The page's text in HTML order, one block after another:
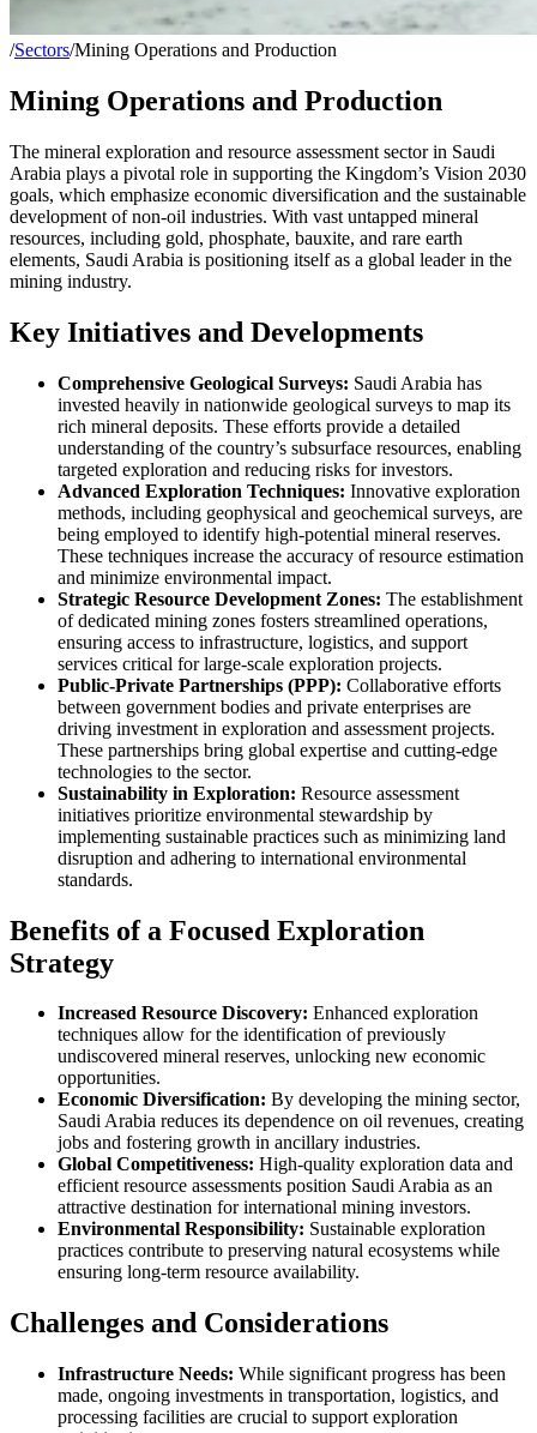
/Sectors/Mining Operations and Production
Mining Operations and Production
The mineral exploration and resource assessment sector in Saudi
Arabia plays a pivotal role in supporting the Kingdom’s Vision 2030
goals, which emphasize economic diversification and the sustainable
development of non-oil industries. With vast untapped mineral
resources, including gold, phosphate, bauxite, and rare earth
elements, Saudi Arabia is positioning itself as a global leader in the
mining industry.
Key Initiatives and Developments
Comprehensive Geological Surveys: Saudi Arabia has
invested heavily in nationwide geological surveys to map its
rich mineral deposits. These efforts provide a detailed
understanding of the country’s subsurface resources, enabling
targeted exploration and reducing risks for investors.
Advanced Exploration Techniques: Innovative exploration
methods, including geophysical and geochemical surveys, are
being employed to identify high-potential mineral reserves.
These techniques increase the accuracy of resource estimation
and minimize environmental impact.
Strategic Resource Development Zones: The establishment
of dedicated mining zones fosters streamlined operations,
ensuring access to infrastructure, logistics, and support
services critical for large-scale exploration projects.
Public-Private Partnerships (PPP): Collaborative efforts
between government bodies and private enterprises are
driving investment in exploration and assessment projects.
These partnerships bring global expertise and cutting-edge
technologies to the sector.
Sustainability in Exploration: Resource assessment
initiatives prioritize environmental stewardship by
implementing sustainable practices such as minimizing land
disruption and adhering to international environmental
standards.
Benefits of a Focused Exploration
Strategy
Increased Resource Discovery: Enhanced exploration
techniques allow for the identification of previously
undiscovered mineral reserves, unlocking new economic
opportunities.
Economic Diversification: By developing the mining sector,
Saudi Arabia reduces its dependence on oil revenues, creating
jobs and fostering growth in ancillary industries.
Global Competitiveness: High-quality exploration data and
efficient resource assessments position Saudi Arabia as an
attractive destination for international mining investors.
Environmental Responsibility: Sustainable exploration
practices contribute to preserving natural ecosystems while
ensuring long-term resource availability.
Challenges and Considerations
Infrastructure Needs: While significant progress has been
made, ongoing investments in transportation, logistics, and
processing facilities are crucial to support exploration